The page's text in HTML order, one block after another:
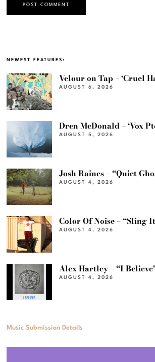
NEWEST FEATURES:
Velour on Tap – ‘Cruel
AUGUST 6, 2026
Dren McDonald – ‘Vox
AUGUST 5, 2026
Josh Raines – “Quiet
AUGUST 4, 2026
Color Of Noise – “Sling
AUGUST 4, 2026
Alex Hartley – “I
AUGUST 4, 2026
Music Submission Details